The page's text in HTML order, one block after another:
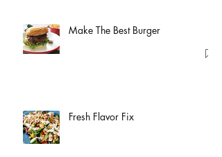
Make The Best Burger
Fresh Flavor Fix